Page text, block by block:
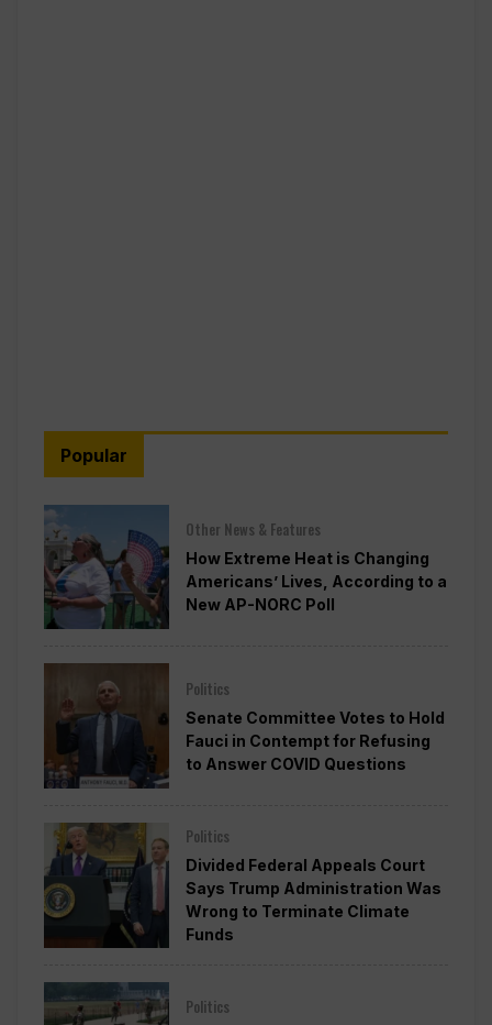
Popular
Other News & Features
How Extreme Heat is Changing
Americans’ Lives, According to a
New AP-NORC Poll
Politics
Senate Committee Votes to Hold
Fauci in Contempt for Refusing
to Answer COVID Questions
Politics
Divided Federal Appeals Court
Says Trump Administration Was
Wrong to Terminate Climate
Funds
Politics